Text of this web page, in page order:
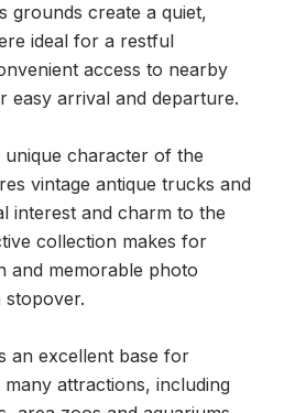
grounds create a quiet,
ideal for a restful
access to nearby
easy arrival and departure.
unique character of the
vintage antique trucks and
interest and charm to the
collection makes for
and memorable photo
stopover.
an excellent base for
attractions, including